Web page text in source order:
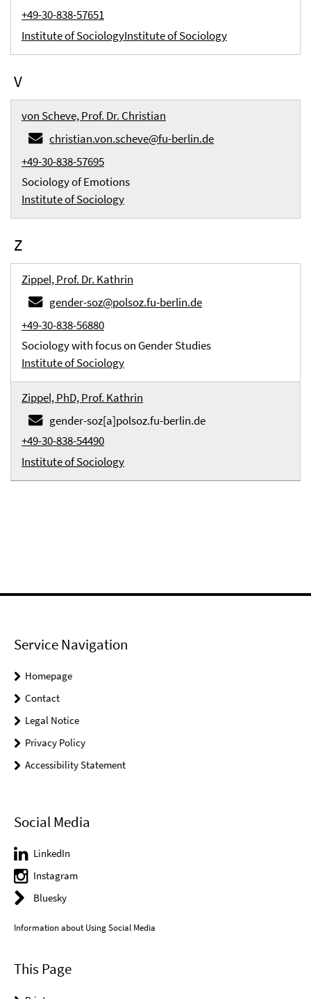
+49-30-838-57651
Institute of SociologyInstitute of Sociology
V
von Scheve, Prof. Dr. Christian
christian.von.scheve@fu-berlin.de
+49-30-838-57695
Sociology of Emotions
Institute of Sociology
Z
Zippel, Prof. Dr. Kathrin
gender-soz@polsoz.fu-berlin.de
+49-30-838-56880
Sociology with focus on Gender Studies
Institute of Sociology
Zippel, PhD, Prof. Kathrin
gender-soz[a]polsoz.fu-berlin.de
+49-30-838-54490
Institute of Sociology
Service Navigation
Homepage
Contact
Legal Notice
Privacy Policy
Accessibility Statement
Social Media
LinkedIn
Instagram
Bluesky
Information about Using Social Media
This Page